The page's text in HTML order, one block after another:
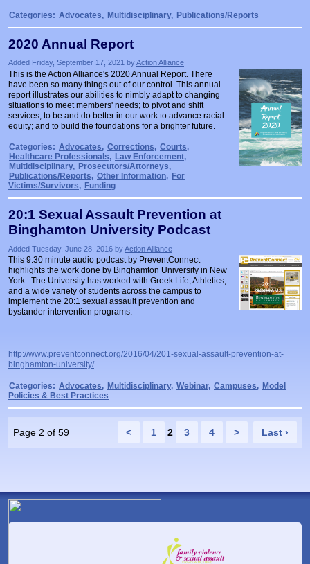
Categories: Advocates, Multidisciplinary, Publications/Reports
2020 Annual Report
Added Friday, September 17, 2021 byAction Alliance
This is the Action Alliance's 2020 Annual Report. There
have been so many things out of our control. This annual
report illustrates our abilities to nimbly adapt to changing
situations to meet members' needs; to pivot and shift
services; to be and do better in our work to advance racial
equity; and to build the foundations for a brighter future.
Categories: Advocates, Corrections, Courts,
Healthcare Professionals, Law Enforcement,
Multidisciplinary, Prosecutors/Attorneys,
Publications/Reports, Other Information, For
Victims/Survivors, Funding
20:1 Sexual Assault Prevention at
Binghamton University Podcast
Added Tuesday, June 28, 2016 byAction Alliance
This 9:30 minute audio podcast by PreventConnect
highlights the work done by Binghamton University in New
York. The University has worked with Greek Life, Athletics,
and a wide variety of students across the campus to
implement the 20:1 sexual assault prevention and
bystander intervention programs.
http://www.preventconnect.org/2016/04/201-sexual-assault-prevention-at-
binghamton-university/
Categories: Advocates, Multidisciplinary, Webinar, Campuses, Model
Policies & Best Practices
Page 2 of 59 < 1 2 3 4 > Last ›